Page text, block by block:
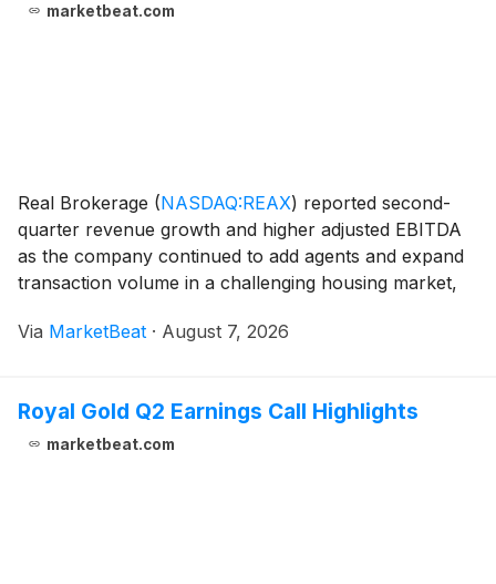
marketbeat.com
Real Brokerage (NASDAQ:REAX) reported second-
quarter revenue growth and higher adjusted EBITDA
as the company continued to add agents and expand
transaction volume in a challenging housing market,
RE/MAX. Revenue for the quarter ended June 30,
Via MarketBeat · August 7, 2026
Royal Gold Q2 Earnings Call Highlights
marketbeat.com